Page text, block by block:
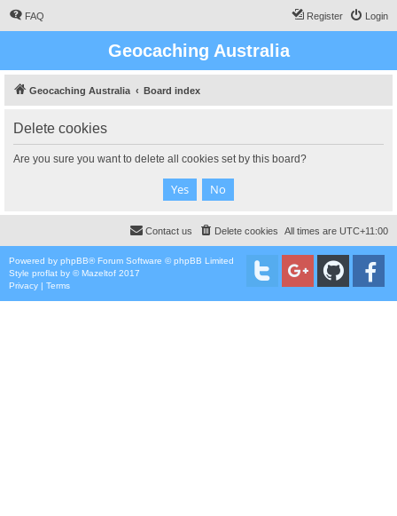
FAQ Login
Register
Geocaching Australia
Geocaching Australia Board index
Delete cookies
Are you sure you want to delete all cookies set by this board?
All times are UTC+11:00
Delete cookies
Contact us
Powered by phpBB® Forum Software © phpBB Limited
Style proflat by ©Mazeltof 2017
Privacy | Terms